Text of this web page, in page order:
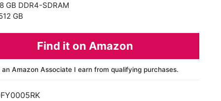
GB DDR4-SDRAM
GB
Find it on Amazon
an Amazon Associate I earn from qualifying purchases.